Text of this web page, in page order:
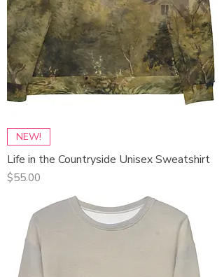
NEW!
Life in the Countryside Unisex Sweatshirt
Price
$55.00